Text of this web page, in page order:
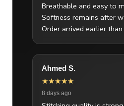
Breathable and easy to
Softness remains after
Order arrived earlier
Ahmed S.
★★★★★
8 days ago